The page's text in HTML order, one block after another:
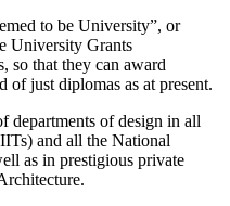
to be University”, or
University Grants
so that they can award
of just diplomas as at present.
departments of design in all
and all the National
as in prestigious private